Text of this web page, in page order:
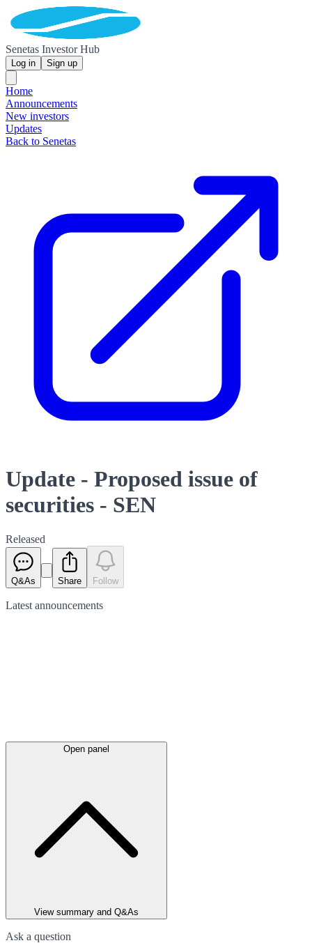
Senetas Investor Hub
Log in Sign up
Home
Announcements
New investors
Updates
Back to Senetas
Update - Proposed issue of
securities - SEN
Released
Q&As Share Follow
Latest announcements
Open panel
View summary and Q&As
Ask a question